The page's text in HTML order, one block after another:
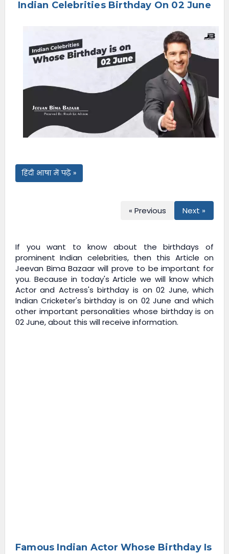
Indian Celebrities Birthday On 02 June
हिंदी भाषा में पढ़ें »
« Previous Next »
If you want to know about the birthdays of
prominent Indian celebrities, then this Article on
Jeevan Bima Bazaar will prove to be important for
you. Because in today's Article we will know which
Actor and Actress's birthday is on 02 June, which
Indian Cricketer's birthday is on 02 June and which
other important personalities whose birthday is on
02 June, about this will receive information.
Famous Indian Actor Whose Birthday Is